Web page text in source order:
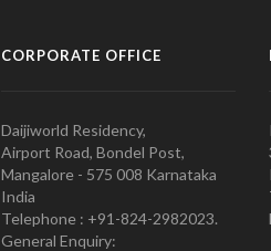
CORPORATE OFFICE
Daijiworld Residency,
Airport Road, Bondel Post,
Mangalore - 575 008 Karnataka
India
Telephone : +91-824-2982023.
General Enquiry: